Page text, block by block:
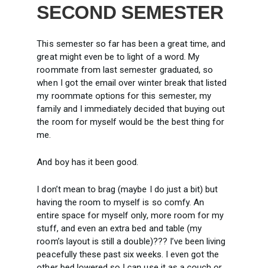
SECOND SEMESTER
This semester so far has been a great time, and
great might even be to light of a word. My
roommate from last semester graduated, so
when I got the email over winter break that listed
my roommate options for this semester, my
family and I immediately decided that buying out
the room for myself would be the best thing for
me.
And boy has it been good.
I don’t mean to brag (maybe I do just a bit) but
having the room to myself is so comfy. An
entire space for myself only, more room for my
stuff, and even an extra bed and table (my
room’s layout is still a double)??? I’ve been living
peacefully these past six weeks. I even got the